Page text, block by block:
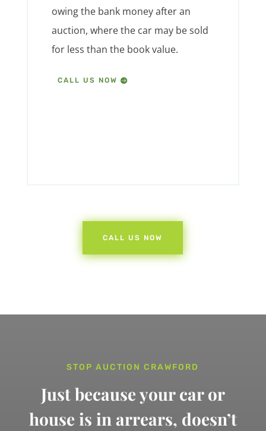
owing the bank money after an
auction, where the car may be sold
for less than the book value.
CALL US NOW
CALL US NOW
STOP AUCTION CRAWFORD
Just because your car or
house is in arrears, doesn’t